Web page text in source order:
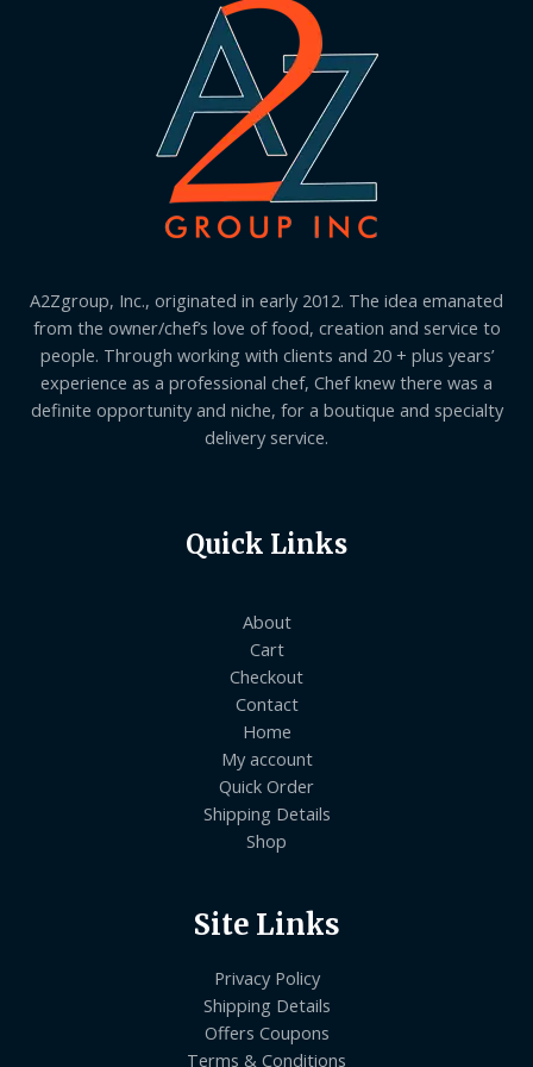
A2Zgroup, Inc., originated in early 2012. The idea emanated
from the owner/chef’s love of food, creation and service to
people. Through working with clients and 20 + plus years’
experience as a professional chef, Chef knew there was a
definite opportunity and niche, for a boutique and specialty
delivery service.
Quick Links
About
Cart
Checkout
Contact
Home
My account
Quick Order
Shipping Details
Shop
Site Links
Privacy Policy
Shipping Details
Offers Coupons
Terms & Conditions